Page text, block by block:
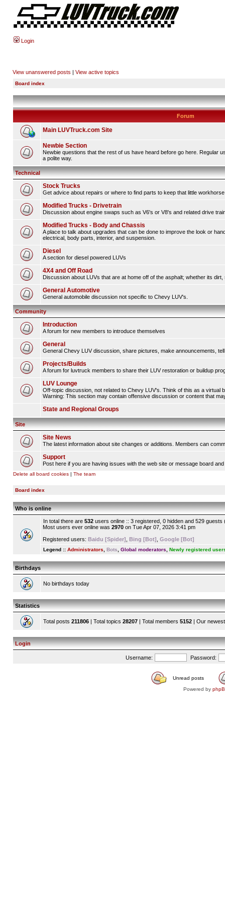
Login
View unanswered posts | View active topics
Board index
Forum
Main LUVTruck.com Site
Newbie Section
Newbie questions that the rest of us have heard before go here. Regular
a polite way.
Technical
Stock Trucks
Get advice about repairs or where to find parts to keep that little
Modified Trucks - Drivetrain
Discussion about engine swaps such as V6's or V8's and related drive
Modified Trucks - Body and Chassis
A place to talk about upgrades that can be done to improve the look or
electrical, body parts, interior, and suspension.
Diesel
A section for diesel powered LUVs
4X4 and Off Road
Discussion about LUVs that are at home off of the asphalt; whether its
General Automotive
General automobile discussion not specific to Chevy LUV's.
Community
Introduction
A forum for new members to introduce themselves
General
General Chevy LUV discussion, share pictures, make announcements,
Projects/Builds
A forum for luvtruck members to share their LUV restoration or buildup
LUV Lounge
Off-topic discussion, not related to Chevy LUV's. Think of this as a virtual
Warning: This section may contain offensive discussion or content that
State and Regional Groups
Site
Site News
The latest information about site changes or additions. Members can
Support
Post here if you are having issues with the web site or message board
Delete all board cookies | The team
Board index
Who is online
In total there are 532 users online :: 3 registered, 0 hidden and 529
Most users ever online was 2970 on Tue Apr 07, 2026 3:41 pm
Registered users: Baidu [Spider] Bing [Bot] Google [Bot]
Legend :: Administrators Bots Global moderators Newly registered
Birthdays
No birthdays today
Statistics
Total posts 211806 | Total topics 28207 | Total members 5152 | Our
Login
Username: Password:
Unread posts
Powered by